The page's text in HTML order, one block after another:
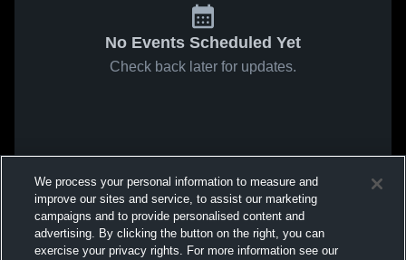
No Events Scheduled Yet
Check back later for updates.
We process your personal information to measure and
improve our sites and service, to assist our marketing
campaigns and to provide personalised content and
advertising. By clicking the button on the right, you can
exercise your privacy rights. For more information see our